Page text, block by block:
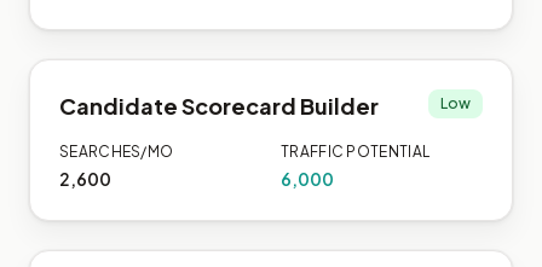
Candidate Scorecard Builder Low
SEARCHES/MO
2,600
TRAFFIC POTENTIAL
6,000